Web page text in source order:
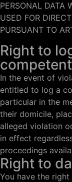
PERSONAL DATA
USED FOR
PURSUANT TO
Right to
In the event of
entitled to log a
particular in the
their domicile,
alleged violation
in effect
proceedings
Right to
You have the